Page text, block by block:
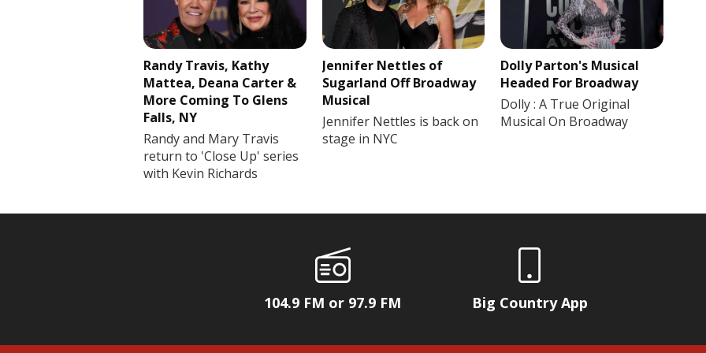
Randy Travis, Kathy
Mattea, Deana Carter &
More Coming To Glens
Falls, NY
Randy and Mary Travis
return to 'Close Up' series
with Kevin Richards
Jennifer Nettles of
Sugarland Off Broadway
Musical
Jennifer Nettles is back on
stage in NYC
Dolly Parton's Musical
Headed For Broadway
Dolly : A True Original
Musical On Broadway
104.9 FM or 97.9 FM Big Country App